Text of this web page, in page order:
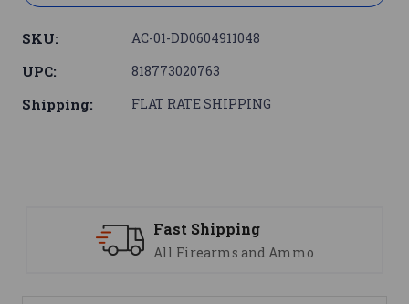
SKU: AC-01-DD0604911048
UPC: 818773020763
Shipping: FLAT RATE SHIPPING
and Ammo